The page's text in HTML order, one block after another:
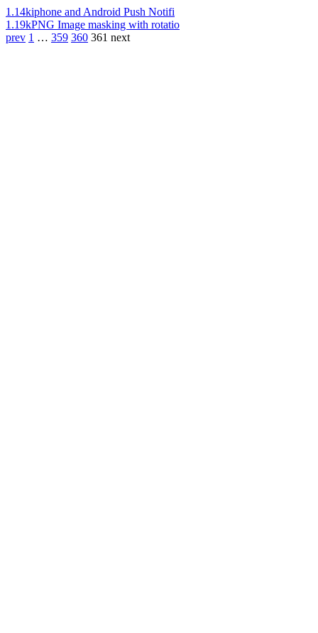
1.14kiphone and Android Push Notifi
1.19kPNG Image masking with rotatio
prev 1 … 359 360 361 next